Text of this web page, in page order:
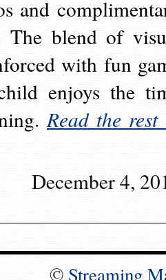
and
The blend of
with fun
enjoys the
Read the rest
December 4,
© Streaming